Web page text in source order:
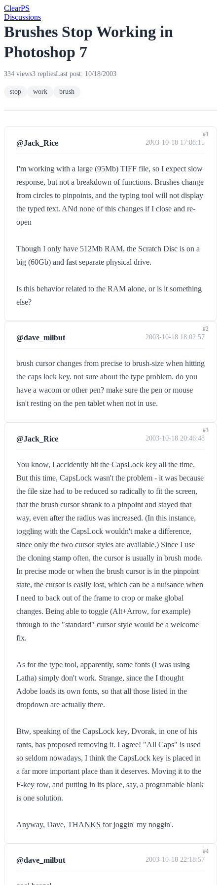
ClearPS
Discussions
Brushes Stop Working in
Photoshop 7
334 views3 repliesLast post: 10/18/2003
stop work brush
@Jack_Rice 2003-10-18 17:08:15
I'm working with a large (95Mb) TIFF file, so I expect slow
response, but not a breakdown of functions. Brushes change
from circles to pinpoints, and the typing tool will not display
the typed text. ANd none of this changes if I close and re-
open
Though I only have 512Mb RAM, the Scratch Disc is on a
big (60Gb) and fast separate physical drive.
Is this behavior related to the RAM alone, or is it something
else?
#1
@dave_milbut 2003-10-18 18:02:57
brush cursor changes from precise to brush-size when hitting
the caps lock key. not sure about the type problem. do you
have a wacom or other pen? make sure the pen or mouse
isn't resting on the pen tablet when not in use.
#2
@Jack_Rice 2003-10-18 20:46:48
You know, I accidently hit the CapsLock key all the time.
But this time, CapsLock wasn't the problem - it was because
the file size had to be reduced so radically to fit the screen,
that the brush cursor shrank to a pinpoint and stayed that
way, even after the radius was increased. (In this instance,
toggling with the CapsLock wouldn't make a difference,
since only the two cursor styles are available.) Since I use
the cloning stamp often, the cursor is usually in brush mode.
In precise mode or when the brush cursor is in the pinpoint
state, the cursor is easily lost, which can be a nuisance when
I need to back out of the frame to crop or make global
changes. Being able to toggle (Alt+Arrow, for example)
through to the "standard" cursor style would be a welcome
fix.
As for the type tool, apparently, some fonts (I was using
Latha) simply don't work. Strange, since the I thought
Adobe loads its own fonts, so that all those listed in the
dropdown are actually there.
Btw, speaking of the CapsLock key, Dvorak, in one of his
rants, has proposed removing it. I agree! "All Caps" is used
so seldom nowadays, I think the CapsLock key is placed in
a far more important place than it deserves. Moving it to the
F-key row, and putting in its place, say, a programable blank
is one solution.
Anyway, Dave, THANKS for joggin' my noggin'.
#3
@dave_milbut 2003-10-18 22:18:57
#4